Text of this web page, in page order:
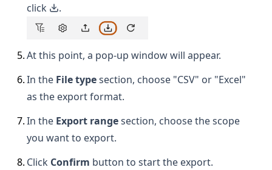
click
.
5.At this point, a pop-up window will appear.
6.In the File typesection, choose "CSV" or "Excel"
as the export format.
7.In the Export rangesection, choose the scope
you want to export.
8. Click Confirm button to start the export.